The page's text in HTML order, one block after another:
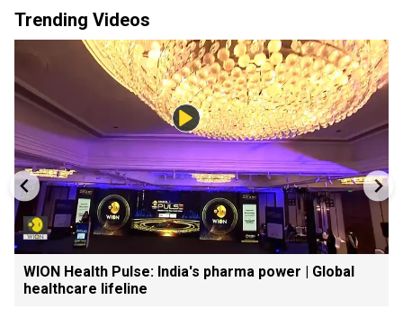
Trending Videos
WION Health Pulse: India's pharma power | Global
healthcare lifeline